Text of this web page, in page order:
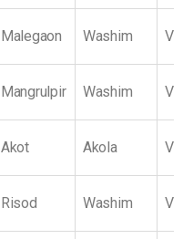
Malegaon Washim
Mangrulpir Washim
Akot Akola
Risod Washim